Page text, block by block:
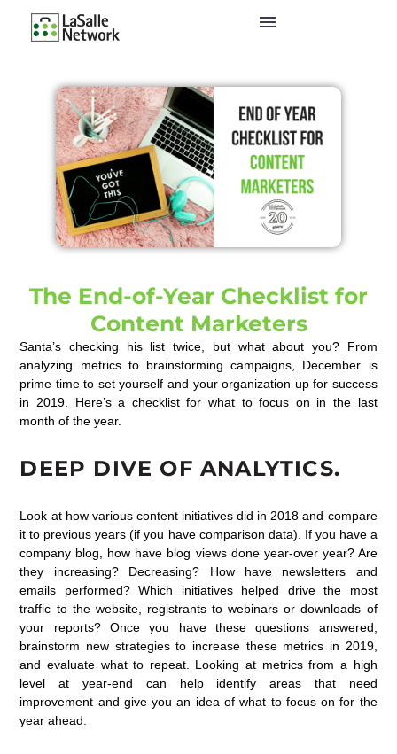
The End-of-Year Checklist for
Content Marketers
Santa’s checking his list twice, but what about you? From
analyzing metrics to brainstorming campaigns, December is
prime time to set yourself and your organization up for success
in 2019. Here’s a checklist for what to focus on in the last
month of the year.
DEEP DIVE OF ANALYTICS.
Look at how various content initiatives did in 2018 and compare
it to previous years (if you have comparison data). If you have a
company blog, how have blog views done year-over year? Are
they increasing? Decreasing? How have newsletters and
emails performed? Which initiatives helped drive the most
traffic to the website, registrants to webinars or downloads of
your reports? Once you have these questions answered,
brainstorm new strategies to increase these metrics in 2019,
and evaluate what to repeat. Looking at metrics from a high
level at year-end can help identify areas that need
improvement and give you an idea of what to focus on for the
year ahead.